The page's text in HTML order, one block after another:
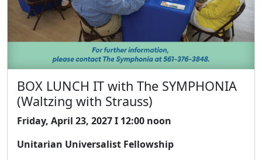
BOX LUNCH IT with The SYMPHONIA
(Waltzing with Strauss)
Friday, April 23, 2027 I 12:00 noon
Unitarian Universalist Fellowship